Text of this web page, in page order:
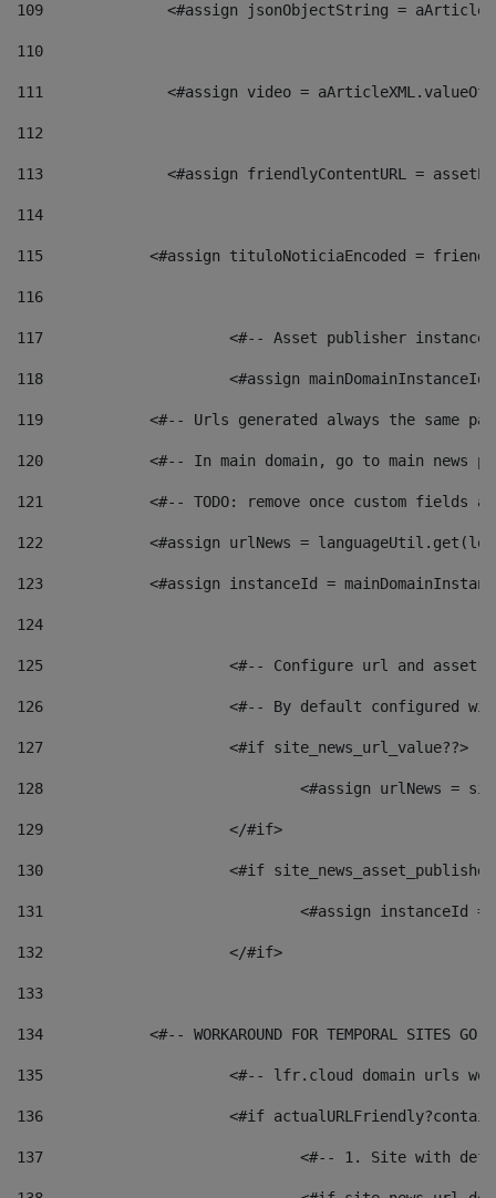
109
<#assign jsonObjectString =
110
111
<#assign video =
112
113
<#assign friendlyContentURL =
114
115
<#assign tituloNoticiaEncoded =
116
117 <#-- Asset publisher
118 <#assign
119
<#-- Urls generated always the same
120
<#-- In main domain, go to main news
121
<#-- TODO: remove once custom fields
122
<#assign urlNews =
123
<#assign instanceId =
124
125 <#-- Configure url and asset
126 <#-- By default configured
127
			<#if site_news_url_value??>
128
129
			</#if>
130
<#if
131
132
			</#if>
133
134
<#-- WORKAROUND FOR TEMPORAL SITES GO
135
<#-- lfr.cloud domain urls
136
<#if
137
<#-- 1. Site with